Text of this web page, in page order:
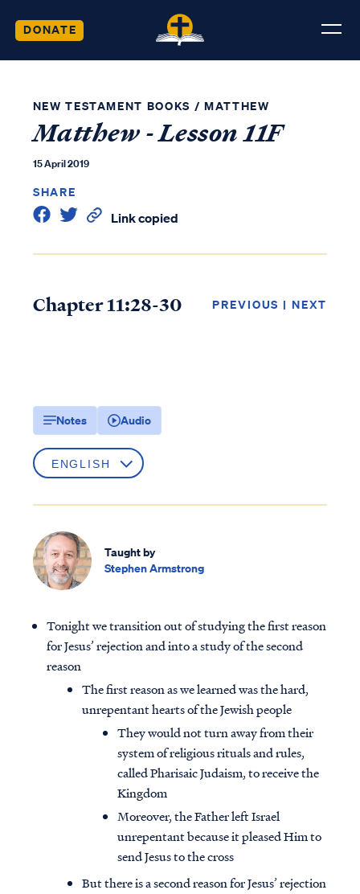
DONATE
NEW TESTAMENT BOOKS / MATTHEW
Matthew - Lesson 11F
15 April 2019
SHARE
Link copied
Chapter 11:28-30 PREVIOUS | NEXT
Notes Audio
Taught by
Stephen Armstrong
Tonight we transition out of studying the first reason
for Jesus’ rejection and into a study of the second
reason
The first reason as we learned was the hard,
unrepentant hearts of the Jewish people
They would not turn away from their
system of religious rituals and rules,
called Pharisaic Judaism, to receive the
Kingdom
Moreover, the Father left Israel
unrepentant because it pleased Him to
send Jesus to the cross
But there is a second reason for Jesus’ rejection